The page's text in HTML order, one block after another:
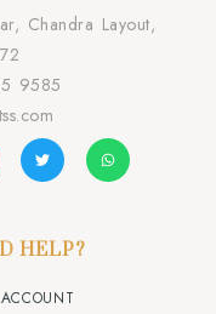
Chandra Layout,
9585
HELP?